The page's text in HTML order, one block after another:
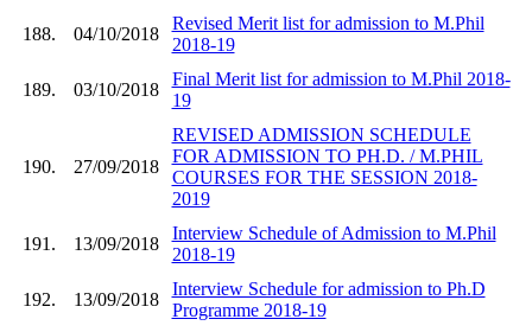
188. 04/10/2018
Revised Merit list for admission to M.Phil
2018-19
189. 03/10/2018
Final Merit list for admission to M.Phil 2018-
19
190. 27/09/2018
REVISED ADMISSION SCHEDULE
FOR ADMISSION TO PH.D. / M.PHIL
COURSES FOR THE SESSION 2018-
2019
191. 13/09/2018
Interview Schedule of Admission to M.Phil
2018-19
192. 13/09/2018
Interview Schedule for admission to Ph.D
Programme 2018-19